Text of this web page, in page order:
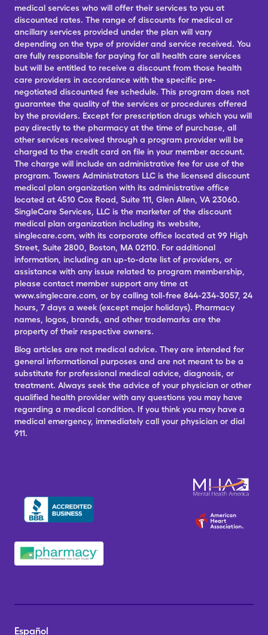
medical services who will offer their services to you at
discounted rates. The range of discounts for medical or
ancillary services provided under the plan will vary
depending on the type of provider and service received. You
are fully responsible for paying for all health care services
but will be entitled to receive a discount from those health
care providers in accordance with the specific pre-
negotiated discounted fee schedule. This program does not
guarantee the quality of the services or procedures offered
by the providers. Except for prescription drugs which you will
pay directly to the pharmacy at the time of purchase, all
other services received through a program provider will be
charged to the credit card on file in your member account.
The charge will include an administrative fee for use of the
program. Towers Administrators LLC is the licensed discount
medical plan organization with its administrative office
located at 4510 Cox Road, Suite 111, Glen Allen, VA 23060.
SingleCare Services, LLC is the marketer of the discount
medical plan organization including its website,
singlecare.com, with its corporate office located at 99 High
Street, Suite 2800, Boston, MA 02110. For additional
information, including an up-to-date list of providers, or
assistance with any issue related to program membership,
please contact member support any time at
www.singlecare.com, or by calling toll-free 844-234-3057, 24
hours, 7 days a week (except major holidays). Pharmacy
names, logos, brands, and other trademarks are the
property of their respective owners.
Blog articles are not medical advice. They are intended for
general informational purposes and are not meant to be a
substitute for professional medical advice, diagnosis, or
treatment. Always seek the advice of your physician or other
qualified health provider with any questions you may have
regarding a medical condition. If you think you may have a
medical emergency, immediately call your physician or dial
911.
Español